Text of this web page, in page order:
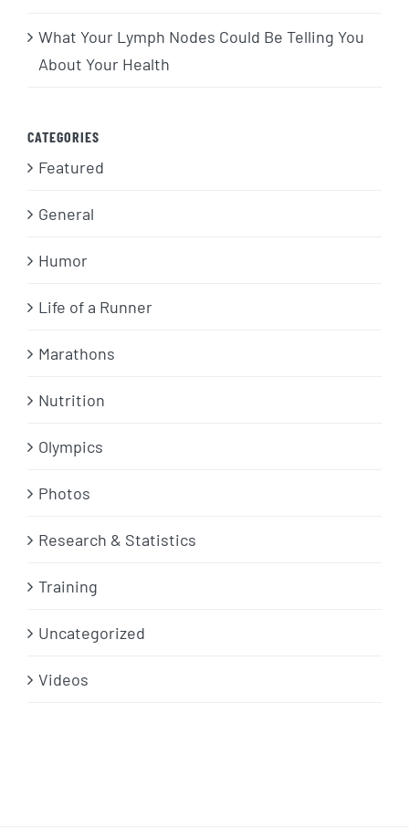
What Your Lymph Nodes Could Be Telling You
About Your Health
CATEGORIES
Featured
General
Humor
Life of a Runner
Marathons
Nutrition
Olympics
Photos
Research & Statistics
Training
Uncategorized
Videos